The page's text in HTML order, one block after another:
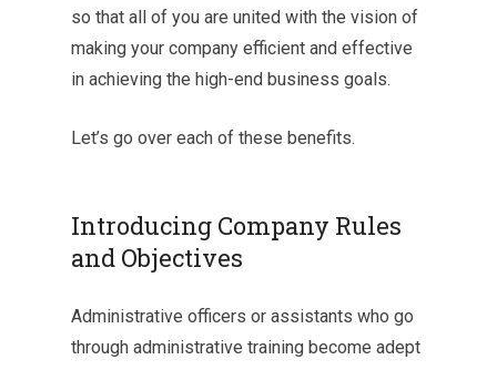
so that all of you are united with the vision of
making your company efficient and effective
in achieving the high-end business goals.
Let’s go over each of these benefits.
Introducing Company Rules
and Objectives
Administrative officers or assistants who go
through administrative training become adept